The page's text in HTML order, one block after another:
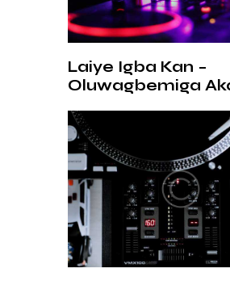
Laiye Igba Kan –
Oluwagbemiga